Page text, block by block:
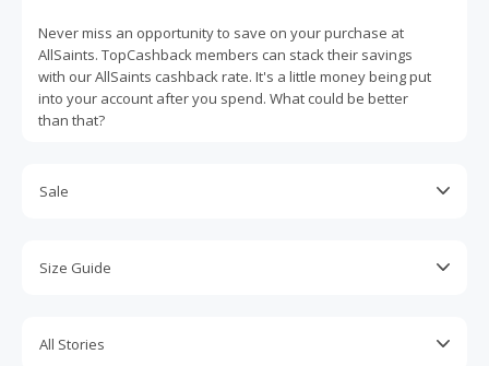
Never miss an opportunity to save on your purchase at
AllSaints. TopCashback members can stack their savings
with our AllSaints cashback rate. It's a little money being put
into your account after you spend. What could be better
than that?
Sale
section online. There, you can find men and women's
Size Guide
Refer to AllSaints' helpful online size guide. This will
All Stories